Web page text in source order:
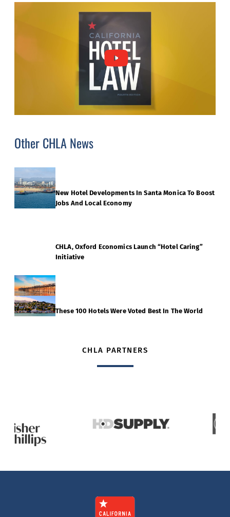
Other CHLA News
New Hotel Developments In Santa Monica To Boost
Jobs And Local Economy
CHLA, Oxford Economics Launch “Hotel Caring”
Initiative
These 100 Hotels Were Voted Best In The World
CHLA PARTNERS